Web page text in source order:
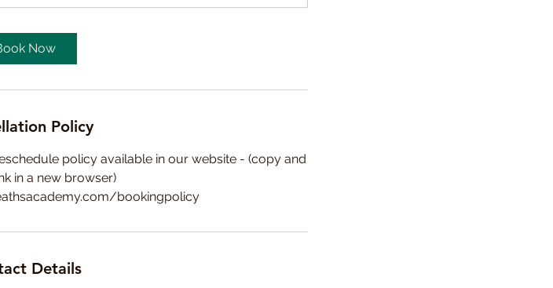
Now
Policy
policy available in our website - (copy and
in a new browser)
bookingpolicy
Details